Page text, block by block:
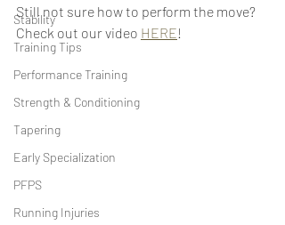
Stability
Training Tips
Performance Training
Strength & Conditioning
Tapering
Early Specialization
PFPS
Running Injuries
Still not sure how to perform the move?
Check out our video HERE!